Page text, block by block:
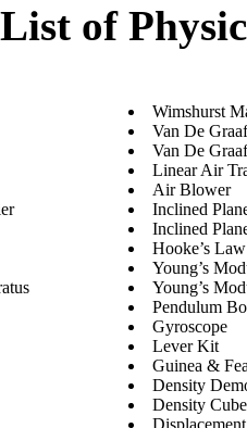
List of
Wimshurst
Van De
Van De
Linear Air
Air Blower
Inclined
Inclined
Hooke’s
Young’s
Young’s
Pendulum
Gyroscope
Lever Kit
Guinea &
Density
Density